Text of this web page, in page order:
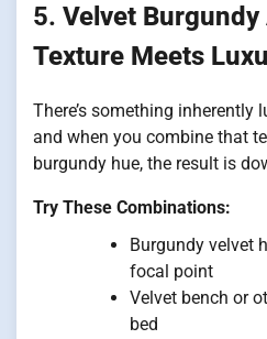
5. Velvet
Texture Meets
There’s something
and when you combine that
burgundy hue, the result is
Try These Combinations:
Burgundy velvet
focal point
Velvet bench or
bed